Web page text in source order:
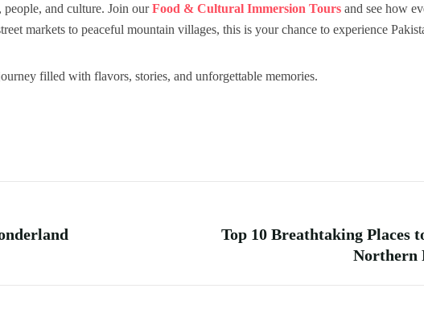
and culture. Join ourFood & Cultural Immersion Tours and see how
markets to peaceful mountain villages, this is your chance to experience
filled with flavors, stories, and unforgettable memories.
Top 10 Breathtaking Places
Northern